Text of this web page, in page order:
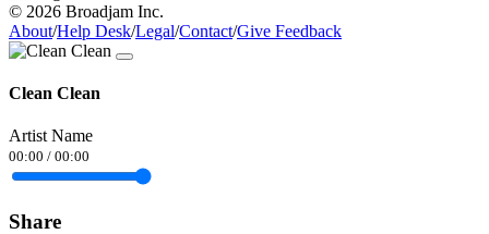
© 2026 Broadjam Inc.
About/Help Desk/Legal/Contact/Give Feedback
Clean Clean
Artist Name
00:00 / 00:00
Share